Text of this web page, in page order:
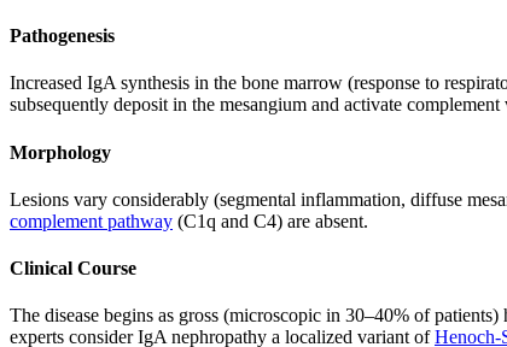
Pathogenesis
Increased IgA synthesis in the bone marrow (response to
subsequently deposit in the mesangium and activate complement
Morphology
Lesions vary considerably (segmental inflammation, diffuse
complement pathway (C1q and C4) are absent.
Clinical Course
The disease begins as gross (microscopic in 30–40% of
experts consider IgA nephropathy a localized variant ofHenoch-